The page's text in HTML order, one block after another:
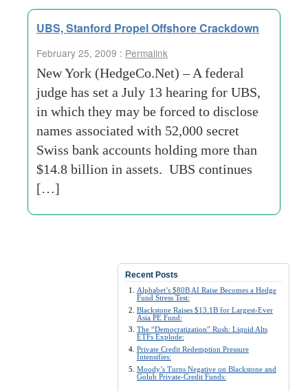
UBS, Stanford Propel Offshore Crackdown
February 25, 2009 : Permalink
New York (HedgeCo.Net) – A federal
judge has set a July 13 hearing for UBS,
in which they may be forced to disclose
names associated with 52,000 secret
Swiss bank accounts holding more than
$14.8 billion in assets. UBS continues
[…]
Recent Posts
Alphabet’s $80B AI Raise Becomes a Hedge
Fund Stress Test:
Blackstone Raises $13.1B for Largest-Ever
Asia PE Fund:
The “Democratization” Rush: Liquid Alts
ETFs Explode:
Private Credit Redemption Pressure
Intensifies:
Moody’s Turns Negative on Blackstone and
Golub Private-Credit Funds: